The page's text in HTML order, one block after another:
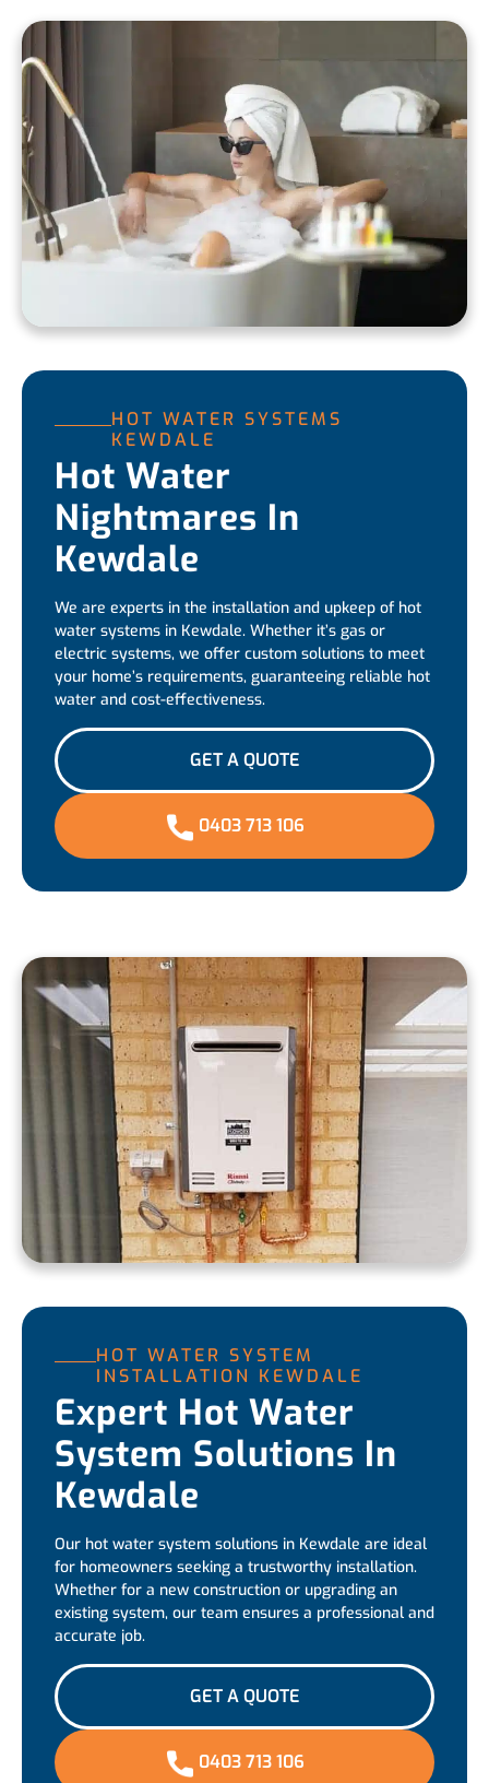
HOT WATER SYSTEMS
KEWDALE
Hot Water
Nightmares In
Kewdale
We are experts in the installation and upkeep of hot
water systems in Kewdale. Whether it’s gas or
electric systems, we offer custom solutions to meet
your home’s requirements, guaranteeing reliable hot
water and cost-effectiveness.
GET A QUOTE
0403 713 106
HOT WATER SYSTEM
INSTALLATION KEWDALE
Expert Hot Water
System Solutions In
Kewdale
Our hot water system solutions in Kewdale are ideal
for homeowners seeking a trustworthy installation.
Whether for a new construction or upgrading an
existing system, our team ensures a professional and
accurate job.
GET A QUOTE
0403 713 106